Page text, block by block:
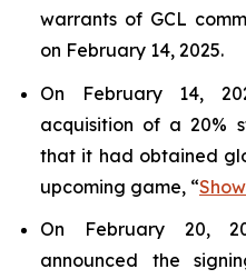
warrants of GCL
on February 14, 2025.
On February 14,
acquisition of a 20%
that it had obtained
upcoming game, “
On February 20,
announced the